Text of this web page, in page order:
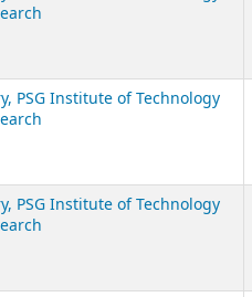
PSG Institute of Technology
PSG Institute of Technology